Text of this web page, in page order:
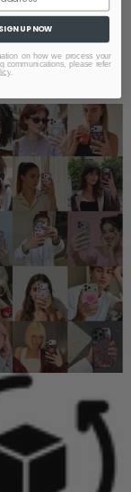
SIGN UP NOW
on how we process your
communications, please refer
.